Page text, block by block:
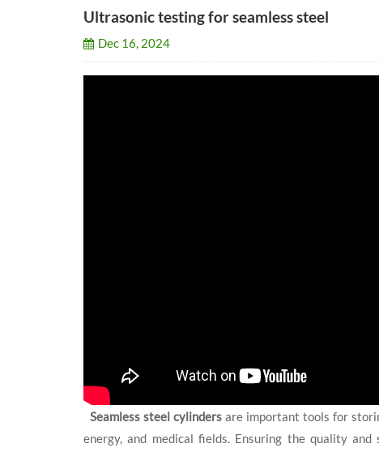
Ultrasonic testing for seamless steel
Dec 16, 2024
Seamless steel cylinders are important tools for
energy, and medical fields. Ensuring the quality